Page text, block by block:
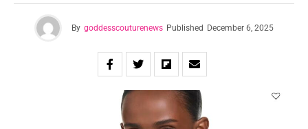
By goddesscouturenews Published December 6, 2025